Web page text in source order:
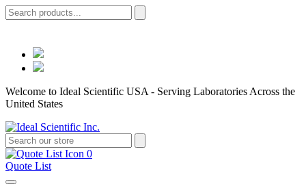
Welcome to Ideal Scientific USA - Serving Laboratories Across the
United States
0
Quote List